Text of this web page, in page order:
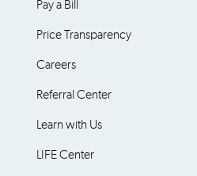
Pay a Bill
Price Transparency
Careers
Referral Center
Learn with Us
LIFE Center